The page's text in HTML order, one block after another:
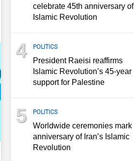
celebrate 45th anniversary of
Islamic Revolution
4 POLITICS
President Raeisi reaffirms
Islamic Revolution’s 45-year
support for Palestine
5 POLITICS
Worldwide ceremonies mark
anniversary of Iran’s Islamic
Revolution